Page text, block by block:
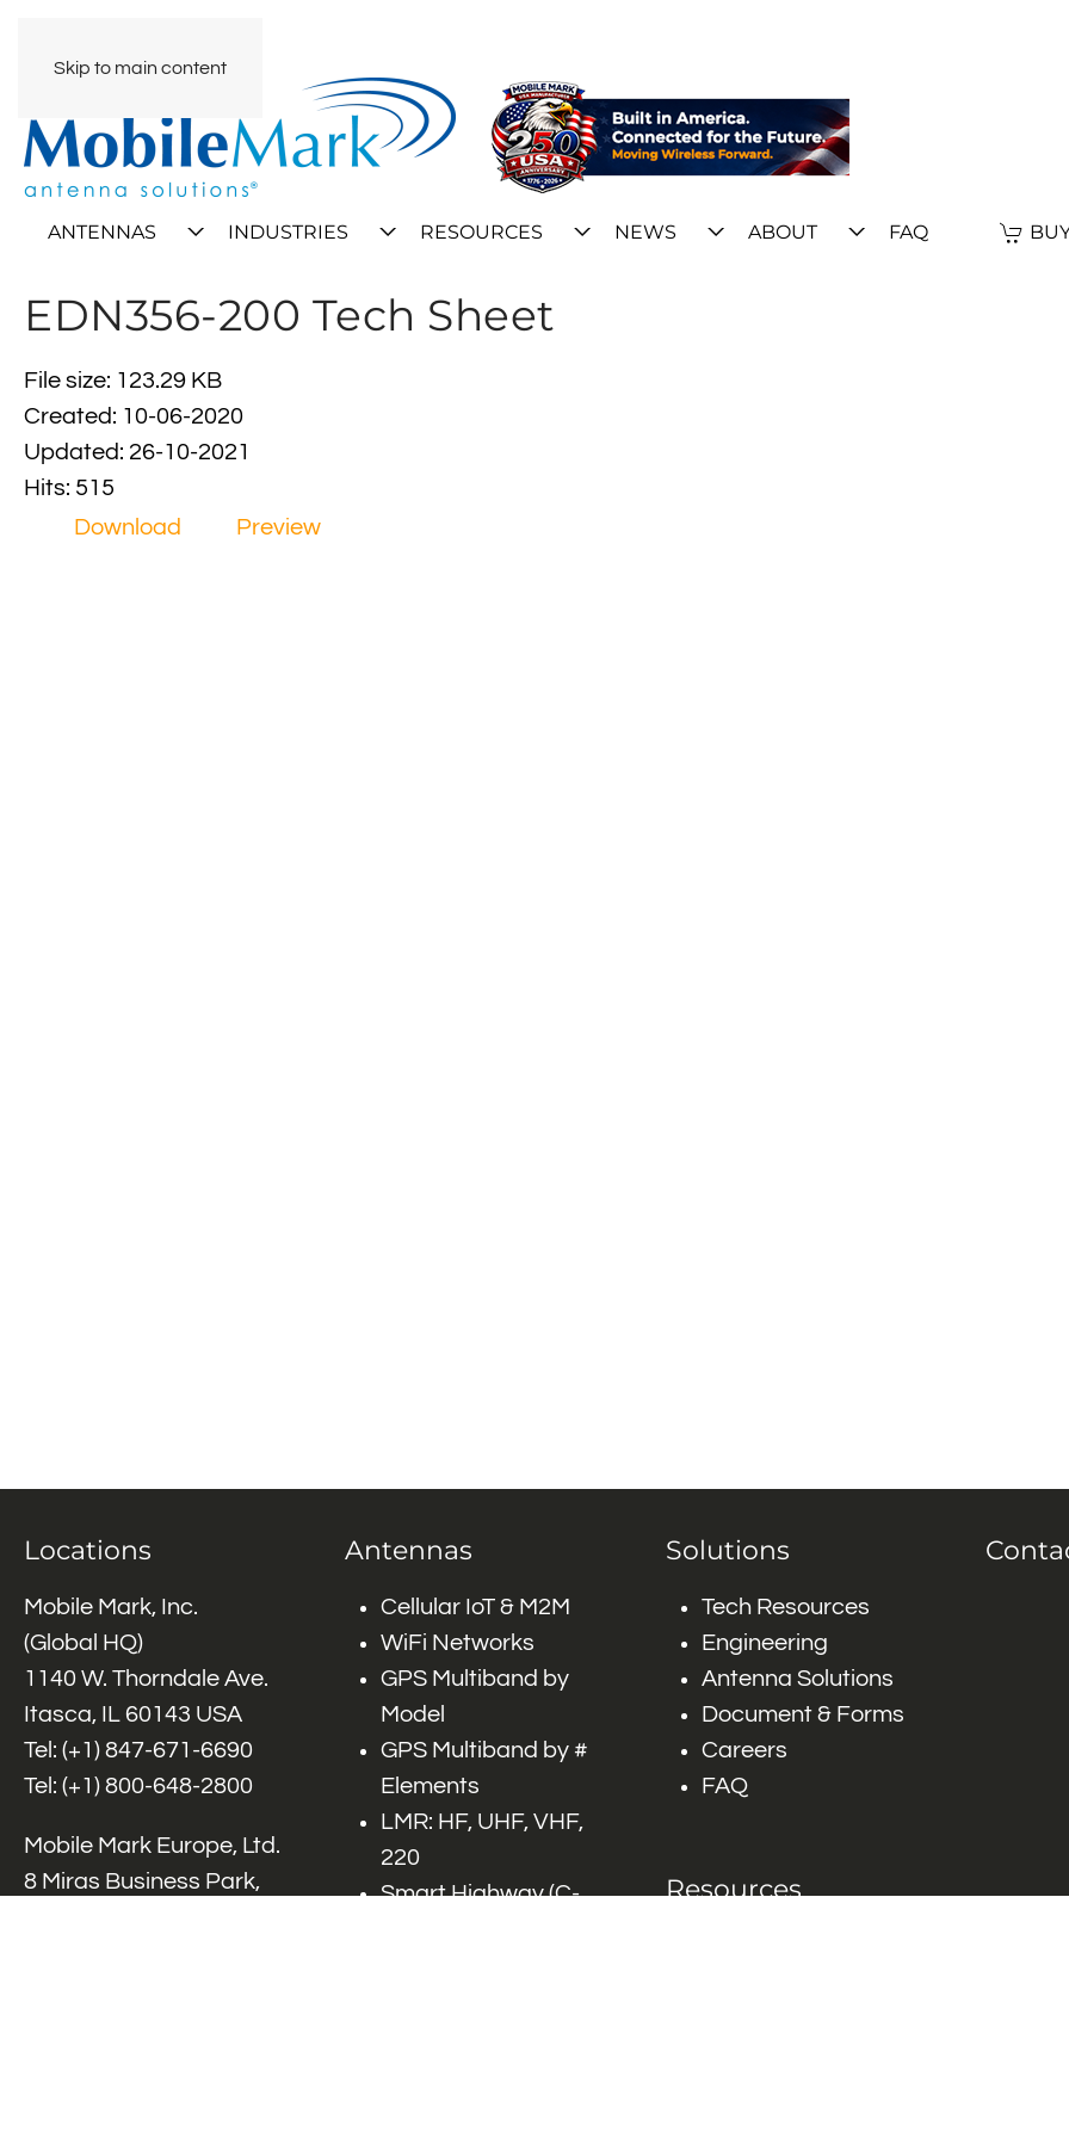
Skip to main content
ANTENNAS INDUSTRIES RESOURCES NEWS ABOUT FAQ
EDN356-200 Tech Sheet
File size: 123.29 KB
Created: 10-06-2020
Updated: 26-10-2021
Hits: 515
Download
Preview
Locations
Mobile Mark, Inc.
(Global HQ)
1140 W. Thorndale Ave.
Itasca, IL 60143 USA
Tel: (+1) 847-671-6690
Tel: (+1) 800-648-2800
Mobile Mark Europe, Ltd.
8 Miras Business Park,
Antennas
Cellular IoT & M2M
WiFi Networks
GPS Multiband by
Model
GPS Multiband by #
Elements
LMR: HF, UHF, VHF,
220
Smart Highway (C-
Solutions
Tech Resources
Engineering
Antenna Solutions
Document & Forms
Careers
FAQ
Resources